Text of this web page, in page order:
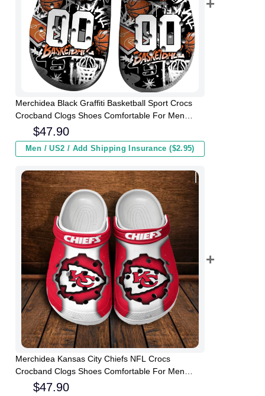
Merchidea Black Graffiti Basketball Sport Crocs
Crocband Clogs Shoes Comfortable For Men
Women and Kids
$47.90
Men / US2 / Add Shipping Insurance ($2.95)
Merchidea Kansas City Chiefs NFL Crocs
Crocband Clogs Shoes Comfortable For Men
Women and Kids
$47.90